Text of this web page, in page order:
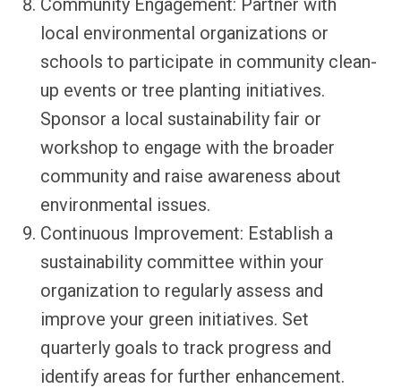
Community Engagement: Partner with
local environmental organizations or
schools to participate in community clean-
up events or tree planting initiatives.
Sponsor a local sustainability fair or
workshop to engage with the broader
community and raise awareness about
environmental issues.
Continuous Improvement: Establish a
sustainability committee within your
organization to regularly assess and
improve your green initiatives. Set
quarterly goals to track progress and
identify areas for further enhancement.